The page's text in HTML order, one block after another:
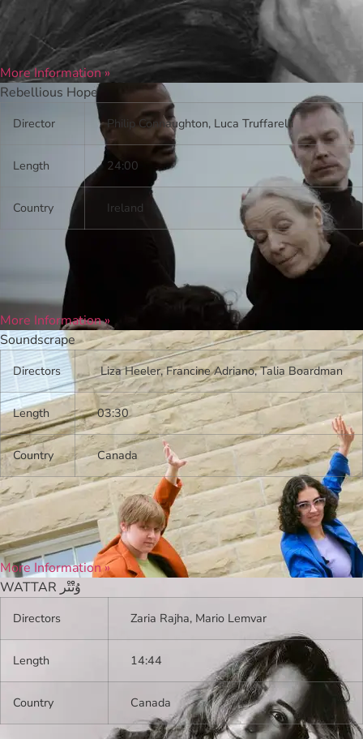
More Information »
Rebellious Hope
Director Philip Connaughton, Luca Truffarelli
Length 24:00
Country Ireland
More Information »
Soundscrape
Directors Liza Heeler, Francine Adriano, Talia Boardman
Length 03:30
Country Canada
More Information »
WATTAR وُتْْتْر
Directors Zaria Rajha, Mario Lemvar
Length 14:44
Country Canada